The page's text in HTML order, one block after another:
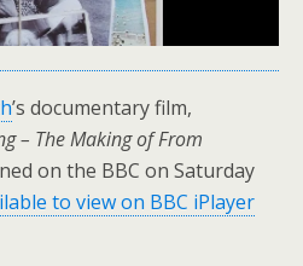
’s documentary film,
– The Making of From
on the BBC on Saturday
to view on BBC iPlayer